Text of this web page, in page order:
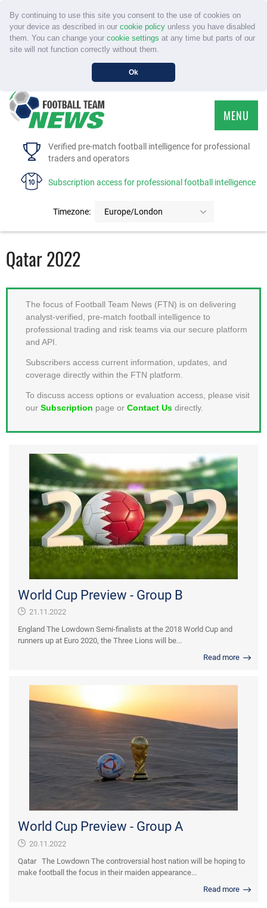
By continuing to use this site you consent to the use of cookies on
your device as described in our cookie policyunless you have disabled
them. You can change your cookie settings at any time but parts of our
site will not function correctly without them.
Ok
Verified pre-match football intelligence for professional
traders and operators
Subscription access for professional football intelligence
Timezone: Europe/London
MENU
HOME
FAQS
MEMBER LOGIN
Qatar 2022
The focus of Football Team News (FTN) is on delivering
analyst-verified, pre-match football intelligence to
professional trading and risk teams via our secure platform
and API.
Subscribers access current information, updates, and
coverage directly within the FTN platform.
To discuss access options or evaluation access, please visit
our Subscription page or Contact Us directly.
World Cup Preview - Group B
21.11.2022
England The Lowdown Semi-finalists at the 2018 World Cup and
runners up at Euro 2020, the Three Lions will be...
Read more
World Cup Preview - Group A
20.11.2022
Qatar The Lowdown The controversial host nation will be hoping to
make football the focus in their maiden appearance...
Read more